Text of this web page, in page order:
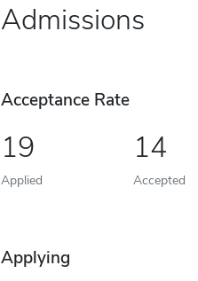
Admissions
Acceptance Rate
19
Applied
14
Accepted
Applying